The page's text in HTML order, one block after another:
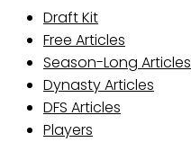
Draft Kit
Free Articles
Season-Long Articles
Dynasty Articles
DFS Articles
Players